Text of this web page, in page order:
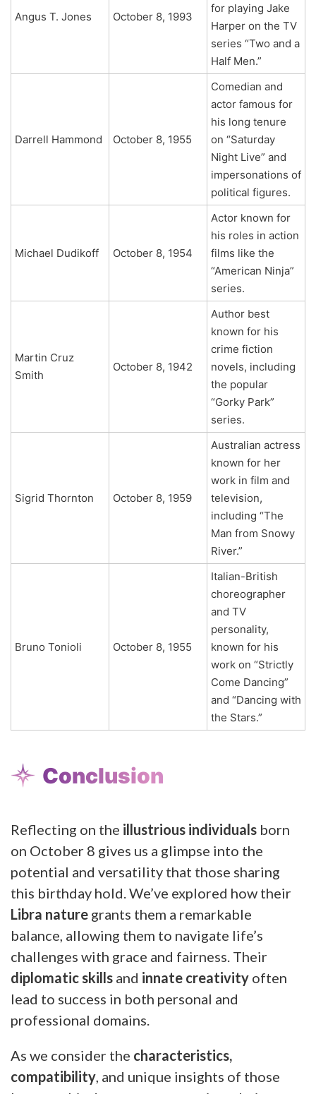
Angus T. Jones October 8, 1993
for playing Jake
Harper on the TV
series “Two and a
Half Men.”
Darrell Hammond October 8, 1955
Comedian and
actor famous for
his long tenure
on “Saturday
Night Live” and
impersonations of
political figures.
Michael Dudikoff October 8, 1954
Actor known for
his roles in action
films like the
“American Ninja”
series.
Martin Cruz
Smith
October 8, 1942
Author best
known for his
crime fiction
novels, including
the popular
“Gorky Park”
series.
Sigrid Thornton October 8, 1959
Australian actress
known for her
work in film and
television,
including “The
Man from Snowy
River.”
Bruno Tonioli October 8, 1955
Italian-British
choreographer
and TV
personality,
known for his
work on “Strictly
Come Dancing”
and “Dancing with
the Stars.”
Conclusion
Reflecting on the illustrious individuals born
on October 8 gives us a glimpse into the
potential and versatility that those sharing
this birthday hold. We’ve explored how their
Libra nature grants them a remarkable
balance, allowing them to navigate life’s
challenges with grace and fairness. Their
diplomatic skills and innate creativity often
lead to success in both personal and
professional domains.
As we consider the characteristics,
compatibility, and unique insights of those